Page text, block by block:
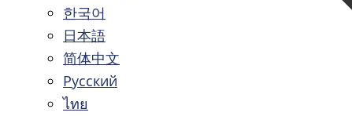
한국어
日本語
简体中文
Русский
ไทย